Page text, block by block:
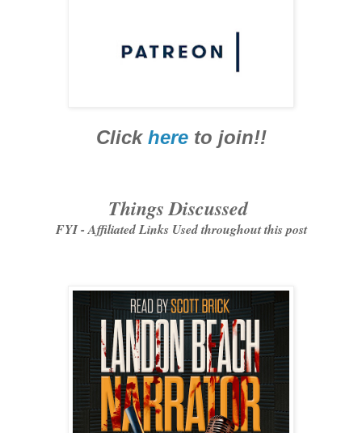
Click here to join!!
Things Discussed
FYI - Affiliated Links Used throughout this post